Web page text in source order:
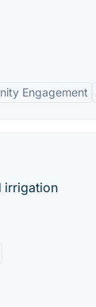
Engagement
irrigation